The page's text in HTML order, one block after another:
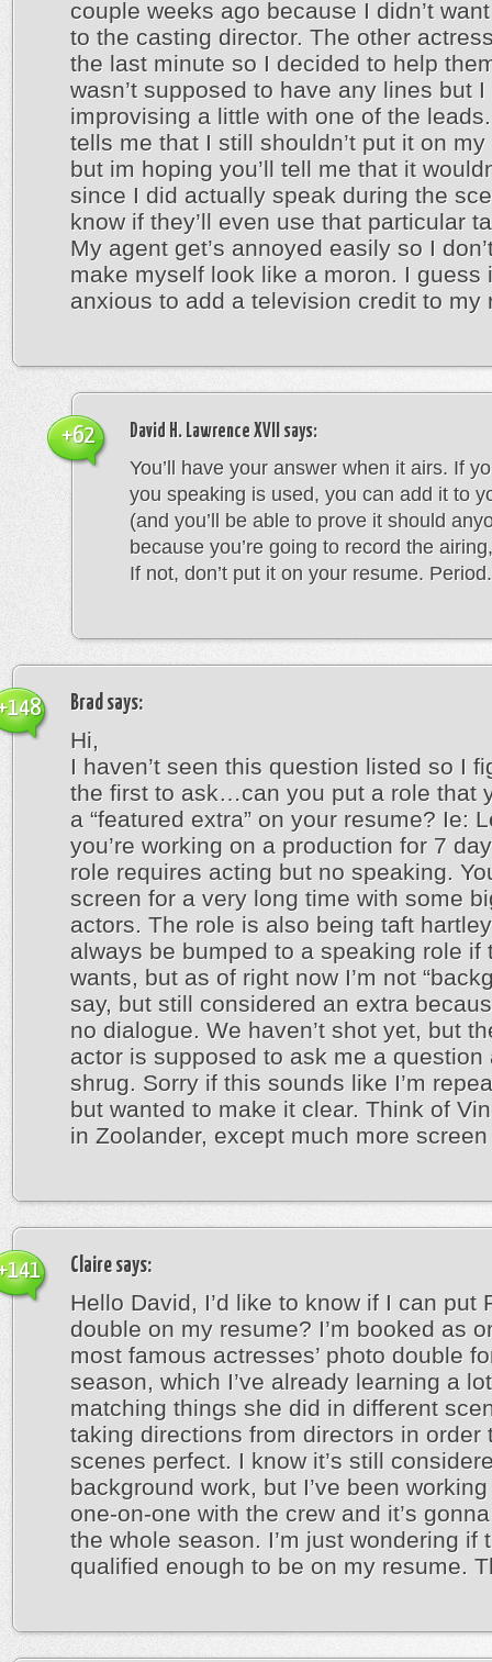
couple weeks ago because I didn’t
to the casting director. The other
the last minute so I decided to help
wasn’t supposed to have any lines but
improvising a little with one of the
tells me that I still shouldn’t put it on
but im hoping you’ll tell me that it
since I did actually speak during the
know if they’ll even use that particular
My agent get’s annoyed easily so I
make myself look like a moron. I guess
anxious to add a television credit to my
David H. Lawrence XVII says:
You’ll have your answer when it airs. If
you speaking is used, you can add it to
(and you’ll be able to prove it should
because you’re going to record the
If not, don’t put it on your resume. Period.
+62
Brad says:
Hi,
I haven’t seen this question listed so I
the first to ask…can you put a role that
a “featured extra” on your resume? Ie:
you’re working on a production for 7
role requires acting but no speaking.
screen for a very long time with some
actors. The role is also being taft
always be bumped to a speaking role if
wants, but as of right now I’m not
say, but still considered an extra
no dialogue. We haven’t shot yet, but
actor is supposed to ask me a question
shrug. Sorry if this sounds like I’m
but wanted to make it clear. Think of
in Zoolander, except much more
Claire says:
Hello David, I’d like to know if I can put
double on my resume? I’m booked as
most famous actresses’ photo double
season, which I’ve already learning a
matching things she did in different
taking directions from directors in order
scenes perfect. I know it’s still
background work, but I’ve been
one-on-one with the crew and it’s
the whole season. I’m just wondering if
qualified enough to be on my resume.